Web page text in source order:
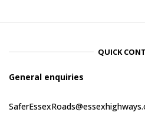
QUICK
General enquiries